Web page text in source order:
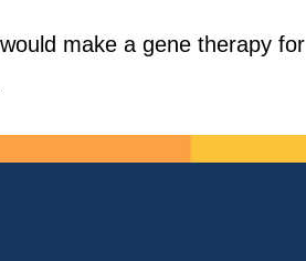
make a gene therapy for